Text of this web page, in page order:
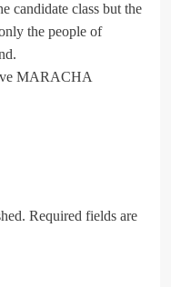
candidate class but the
the people of
MARACHA
Required fields are